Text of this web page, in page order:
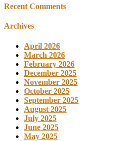
Recent Comments
Archives
April 2026
March 2026
February 2026
December 2025
November 2025
October 2025
September 2025
August 2025
July 2025
June 2025
May 2025